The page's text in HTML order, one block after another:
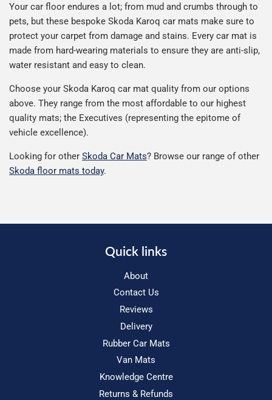
Your car floor endures a lot; from mud and crumbs through to
pets, but these bespoke Skoda Karoq car mats make sure to
protect your carpet from damage and stains. Every car mat is
made from hard-wearing materials to ensure they are anti-slip,
water resistant and easy to clean.
Choose your Skoda Karoq car mat quality from our options
above. They range from the most affordable to our highest
quality mats; the Executives (representing the epitome of
vehicle excellence).
Looking for other Skoda Car Mats? Browse our range of other
Skoda floor mats today.
Quick links
About
Contact Us
Reviews
Delivery
Rubber Car Mats
Van Mats
Knowledge Centre
Returns & Refunds